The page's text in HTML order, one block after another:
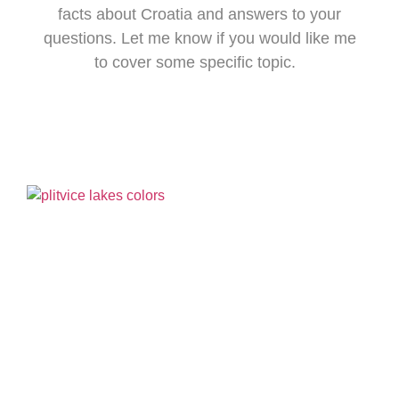
facts about Croatia and answers to your
questions. Let me know if you would like me
to cover some specific topic.